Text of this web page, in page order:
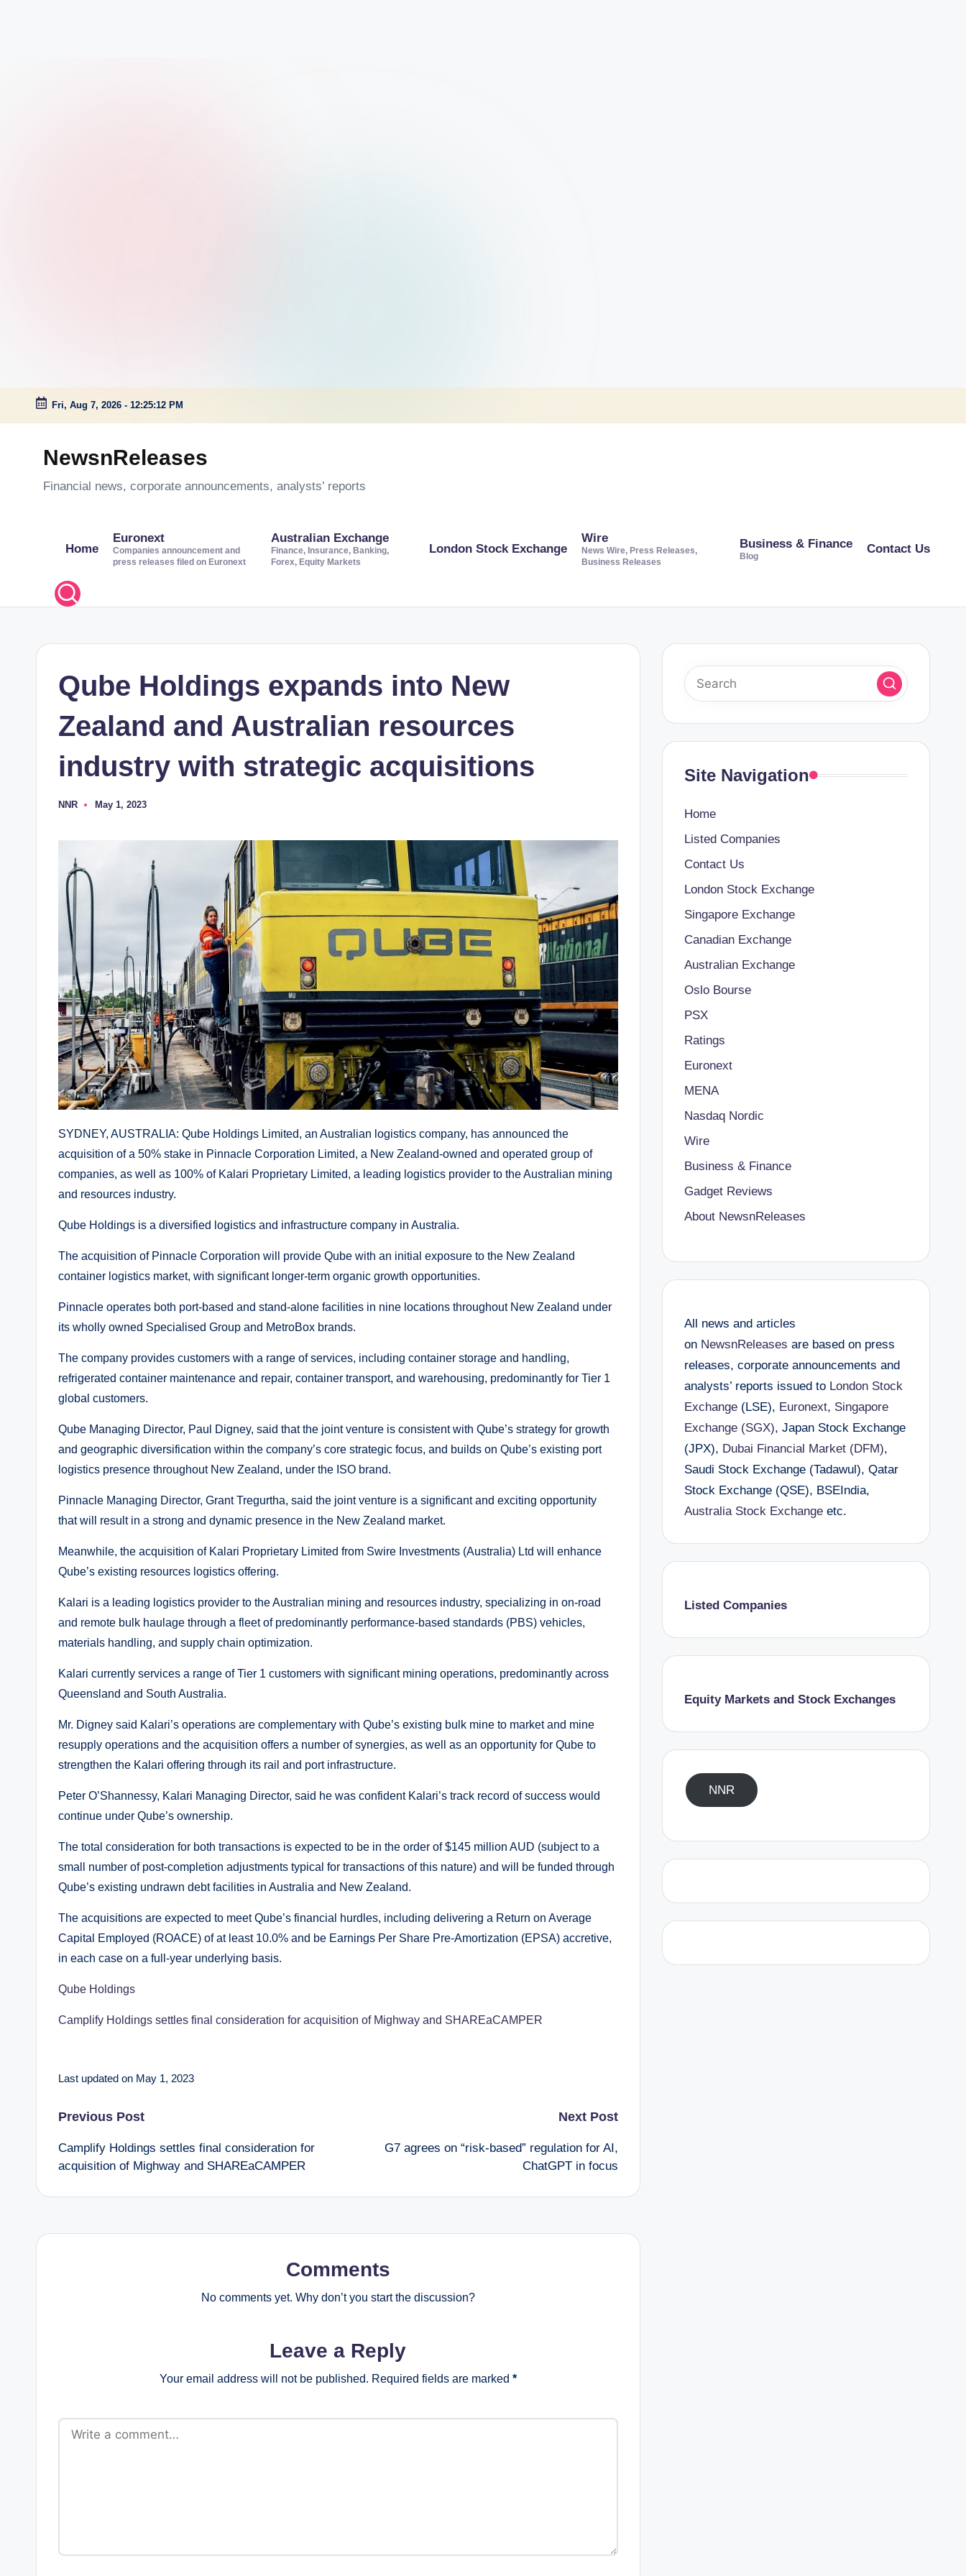
Skip
Fri, Aug 7, 2026 - 12:25:13 PM
NewsnReleases
Financial news, corporate announcements, analysts’ reports
Home
Euronext
Companies announcement and
press releases filed on Euronext
Australian Exchange
Finance, Insurance, Banking,
Forex, Equity Markets
London Stock Exchange
Wire
News Wire, Press Releases,
Business Releases
Business & Finance
Blog
Contact Us
Qube Holdings expands into New
Zealand and Australian resources
industry with strategic acquisitions
Posted
NNR May 1, 2023
SYDNEY, AUSTRALIA: Qube Holdings Limited, an Australian logistics company, has announced the
acquisition of a 50% stake in Pinnacle Corporation Limited, a New Zealand-owned and operated group of
companies, as well as 100% of Kalari Proprietary Limited, a leading logistics provider to the Australian mining
and resources industry.
Qube Holdings is a diversified logistics and infrastructure company in Australia.
The acquisition of Pinnacle Corporation will provide Qube with an initial exposure to the New Zealand
container logistics market, with significant longer-term organic growth opportunities.
Pinnacle operates both port-based and stand-alone facilities in nine locations throughout New Zealand under
its wholly owned Specialised Group and MetroBox brands.
The company provides customers with a range of services, including container storage and handling,
refrigerated container maintenance and repair, container transport, and warehousing, predominantly for Tier 1
global customers.
Qube Managing Director, Paul Digney, said that the joint venture is consistent with Qube’s strategy for growth
and geographic diversification within the company’s core strategic focus, and builds on Qube’s existing port
logistics presence throughout New Zealand, under the ISO brand.
Pinnacle Managing Director, Grant Tregurtha, said the joint venture is a significant and exciting opportunity
that will result in a strong and dynamic presence in the New Zealand market.
Meanwhile, the acquisition of Kalari Proprietary Limited from Swire Investments (Australia) Ltd will enhance
Qube’s existing resources logistics offering.
Kalari is a leading logistics provider to the Australian mining and resources industry, specializing in on-road
and remote bulk haulage through a fleet of predominantly performance-based standards (PBS) vehicles,
materials handling, and supply chain optimization.
Kalari currently services a range of Tier 1 customers with significant mining operations, predominantly across
Queensland and South Australia.
Mr. Digney said Kalari’s operations are complementary with Qube’s existing bulk mine to market and mine
resupply operations and the acquisition offers a number of synergies, as well as an opportunity for Qube to
strengthen the Kalari offering through its rail and port infrastructure.
Peter O’Shannessy, Kalari Managing Director, said he was confident Kalari’s track record of success would
continue under Qube’s ownership.
The total consideration for both transactions is expected to be in the order of $145 million AUD (subject to a
small number of post-completion adjustments typical for transactions of this nature) and will be funded through
Qube’s existing undrawn debt facilities in Australia and New Zealand.
The acquisitions are expected to meet Qube’s financial hurdles, including delivering a Return on Average
Capital Employed (ROACE) of at least 10.0% and be Earnings Per Share Pre-Amortization (EPSA) accretive,
in each case on a full-year underlying basis.
Qube Holdings
Camplify Holdings settles final consideration for acquisition of Mighway and SHAREaCAMPER
Last updated on May 1, 2023
Post
navigation
Previous Post
Camplify Holdings settles final consideration for
acquisition of Mighway and SHAREaCAMPER
Next Post
G7 agrees on “risk-based” regulation for AI,
ChatGPT in focus
Comments
No comments yet. Why don’t you start the discussion?
Leave a Reply
Your email address will not be published. Required fields are marked *
Site Navigation
Home
Listed Companies
Contact Us
London Stock Exchange
Singapore Exchange
Canadian Exchange
Australian Exchange
Oslo Bourse
PSX
Ratings
Euronext
MENA
Nasdaq Nordic
Wire
Business & Finance
Gadget Reviews
About NewsnReleases
All news and articles
on NewsnReleases are based on press
releases, corporate announcements and
analysts’ reports issued to London Stock
Exchange(LSE), Euronext, Singapore
Exchange (SGX), Japan Stock Exchange
(JPX), Dubai Financial Market (DFM),
Saudi Stock Exchange (Tadawul), Qatar
Stock Exchange (QSE), BSEIndia,
Australia Stock Exchangeetc.
Listed Companies
Equity Markets and Stock Exchanges
NNR